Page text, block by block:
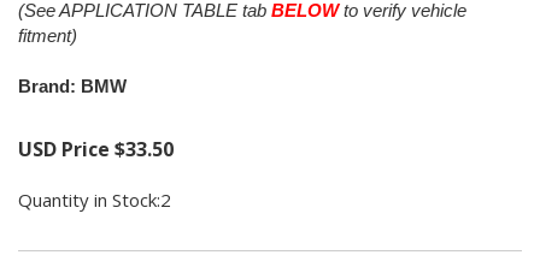
(See APPLICATION TABLE tab BELOWto verify vehicle
fitment)
Brand: BMW
USD Price $33.50
Quantity in Stock:2